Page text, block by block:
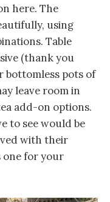
here. The
using
Table
(thank you
bottomless pots of
leave room in
add-on options.
to see would be
with their
one for your